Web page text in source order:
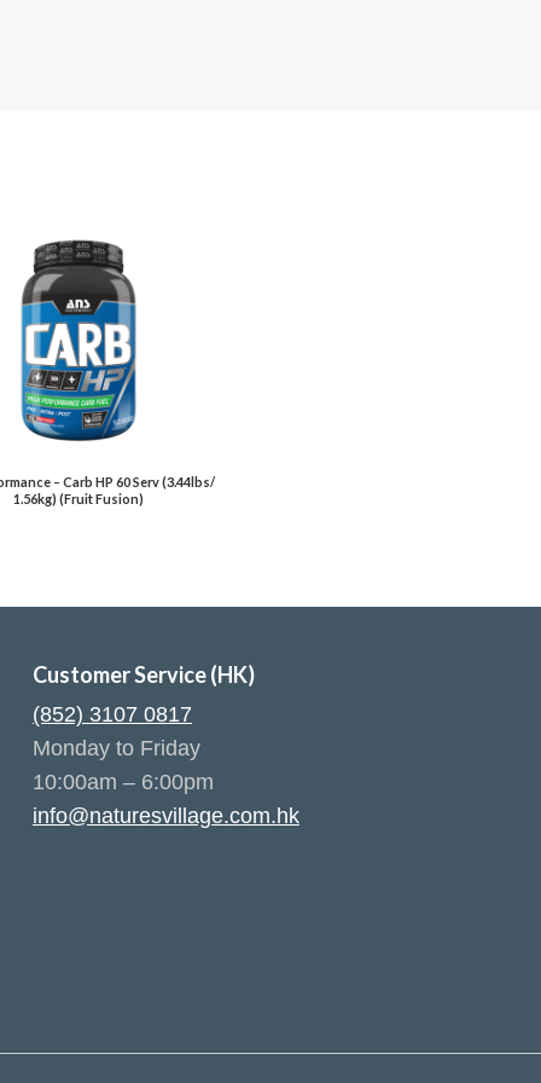
– Carb HP 60 Serv (3.44lbs/
1.56kg) (Fruit Fusion)
Customer Service (HK)
(852) 3107 0817
Monday to Friday
10:00am – 6:00pm
info@naturesvillage.com.hk